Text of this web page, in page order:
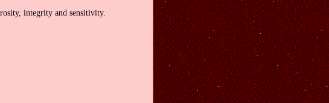
integrity and sensitivity.